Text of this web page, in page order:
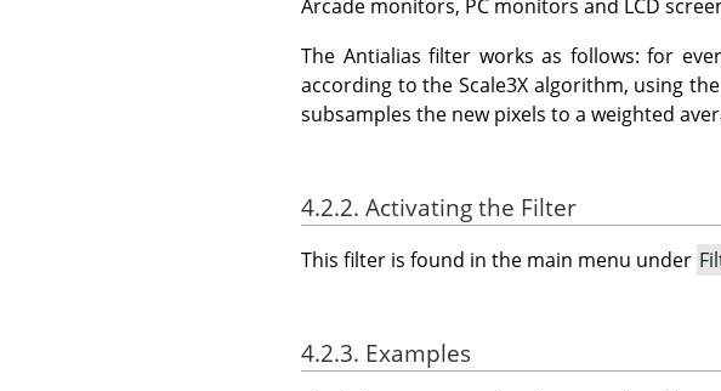
Arcade monitors, PC monitors and LCD
The Antialias filter works as follows: for
according to the Scale3X algorithm, using
subsamples the new pixels to a weighted
4.2.2. Activating the Filter
This filter is found in the main menu under
4.2.3. Examples